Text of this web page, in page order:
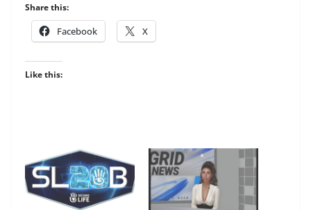
Share this:
Facebook X
Like this: